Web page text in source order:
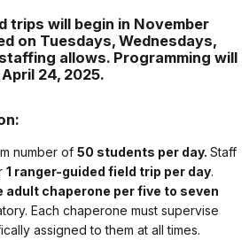
trips will begin in November
on Tuesdays, Wednesdays,
allows. Programming will
24, 2025.
number of 50 students per day. Staff
1 ranger-guided field trip per day.
adult chaperone per five to seven
Each chaperone must supervise
assigned to them at all times.